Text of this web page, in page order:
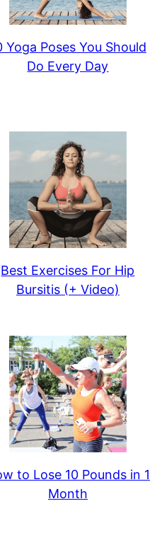
Yoga Poses You Should
Do Every Day
Best Exercises For Hip
Bursitis (+ Video)
to Lose 10 Pounds in 1
Month